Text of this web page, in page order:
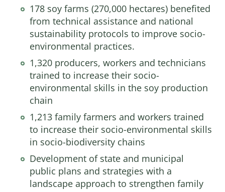
178 soy farms (270,000 hectares) benefited
from technical assistance and national
sustainability protocols to improve socio-
environmental practices.
1,320 producers, workers and technicians
trained to increase their socio-
environmental skills in the soy production
chain
1,213 family farmers and workers trained
to increase their socio-environmental skills
in socio-biodiversity chains
Development of state and municipal
public plans and strategies with a
landscape approach to strengthen family